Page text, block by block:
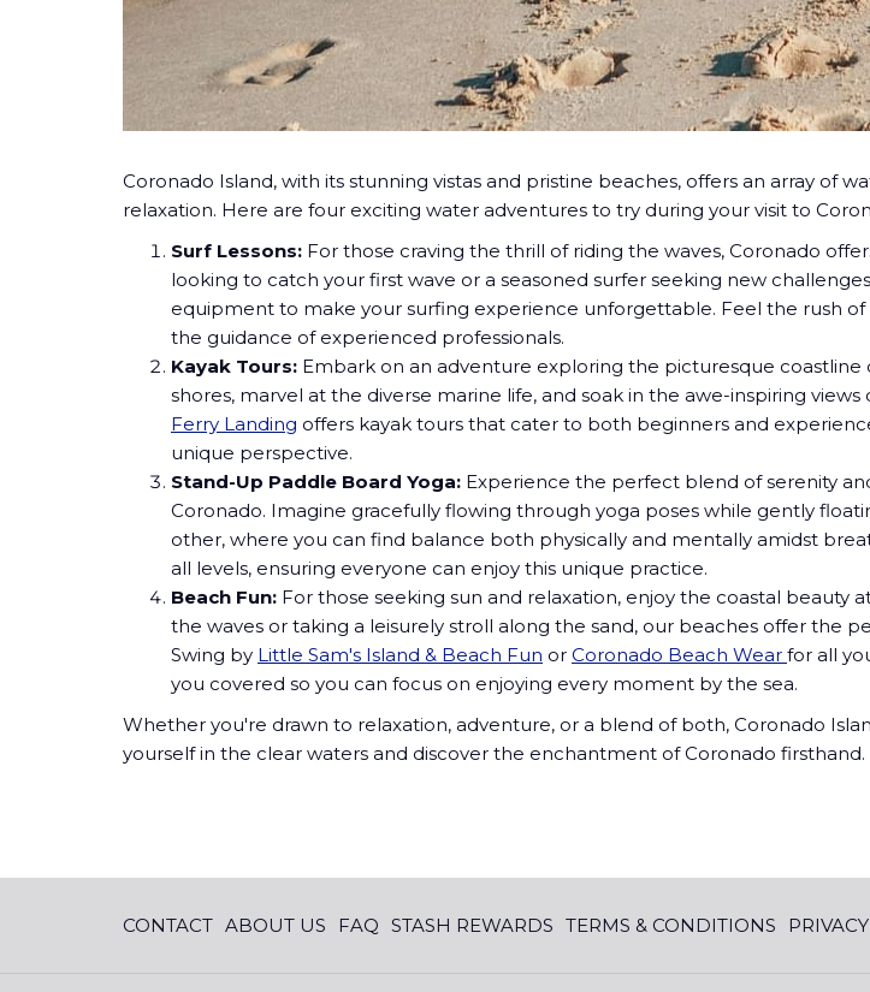
Coronado Island, with its stunning vistas and pristine beaches, offers an array of
relaxation. Here are four exciting water adventures to try during your visit to
Surf Lessons: For those craving the thrill of riding the waves, Coronado
looking to catch your first wave or a seasoned surfer seeking new
equipment to make your surfing experience unforgettable. Feel the rush
the guidance of experienced professionals.
Kayak Tours: Embark on an adventure exploring the picturesque
shores, marvel at the diverse marine life, and soak in the awe-inspiring
Ferry Landing offers kayak tours that cater to both beginners and
unique perspective.
Stand-Up Paddle Board Yoga: Experience the perfect blend of serenity
Coronado. Imagine gracefully flowing through yoga poses while gently
other, where you can find balance both physically and mentally amidst
all levels, ensuring everyone can enjoy this unique practice.
Beach Fun: For those seeking sun and relaxation, enjoy the coastal
the waves or taking a leisurely stroll along the sand, our beaches offer the
Swing by Little Sam's Island & Beach Fun or Coronado Beach Wear for all
you covered so you can focus on enjoying every moment by the sea.
Whether you're drawn to relaxation, adventure, or a blend of both, Coronado
yourself in the clear waters and discover the enchantment of Coronado firsthand.
CONTACT ABOUT US FAQ STASH REWARDS TERMS & CONDITIONS